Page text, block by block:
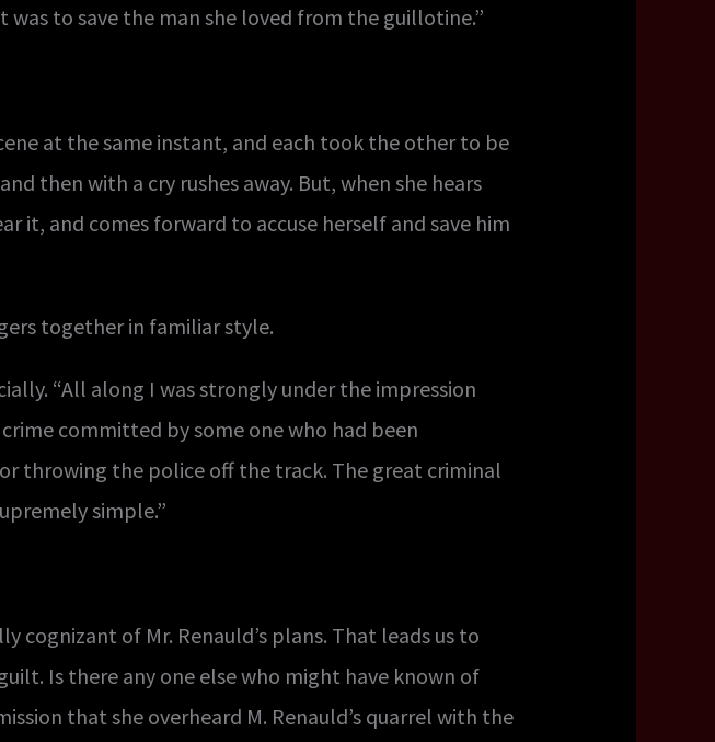
to save the man she loved from the guillotine.”
at the same instant, and each took the other to be
then with a cry rushes away. But, when she hears
it, and comes forward to accuse herself and save him
together in familiar style.
“All along I was strongly under the impression
committed by some one who had been
throwing the police off the track. The great criminal
simple.”
of Mr. Renauld’s plans. That leads us to
Is there any one else who might have known of
that she overheard M. Renauld’s quarrel with the